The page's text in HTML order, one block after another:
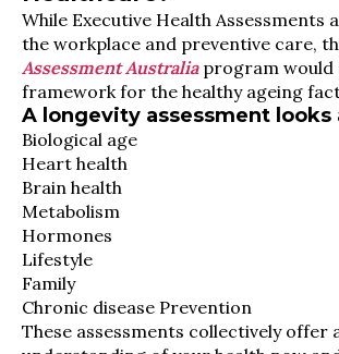
While Executive Health Assessments
the workplace and preventive care,
Assessment Australiaprogram would
framework for the healthy ageing
A longevity assessment looks
Biological age
Heart health
Brain health
Metabolism
Hormones
Lifestyle
Family
Chronic disease Prevention
These assessments collectively offer